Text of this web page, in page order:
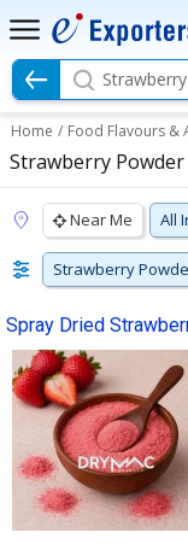
Home / Food Flavours &
Strawberry Powder
Near Me All
Strawberry
Spray Dried